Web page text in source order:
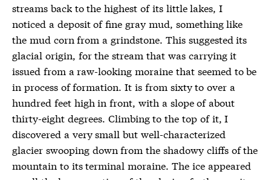
streams back to the highest of its little lakes, I
noticed a deposit of fine gray mud, something like
the mud corn from a grindstone. This suggested its
glacial origin, for the stream that was carrying it
issued from a raw-looking moraine that seemed to be
in process of formation. It is from sixty to over a
hundred feet high in front, with a slope of about
thirty-eight degrees. Climbing to the top of it, I
discovered a very small but well-characterized
glacier swooping down from the shadowy cliffs of the
mountain to its terminal moraine. The ice appeared